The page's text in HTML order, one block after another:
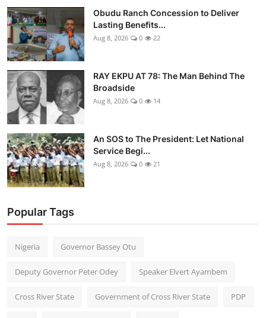
Obudu Ranch Concession to Deliver
Lasting Benefits...
Aug 8, 2026 0 22
RAY EKPU AT 78: The Man Behind The
Broadside
Aug 8, 2026 0 14
An SOS to The President: Let National
Service Begi...
Aug 8, 2026 0 21
Popular Tags
Nigeria Governor Bassey Otu
Deputy Governor Peter Odey Speaker Elvert Ayambem
Cross River State Government of Cross River State PDP